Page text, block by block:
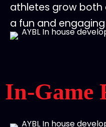
athletes grow
a fun and
In-Game